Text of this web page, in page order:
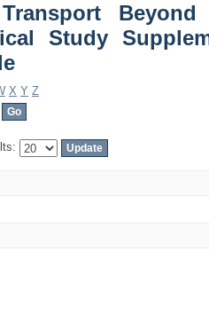
Beyond
Study
X Y Z